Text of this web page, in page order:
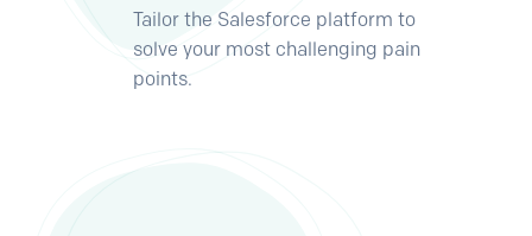
Tailor the Salesforce platform to
solve your most challenging pain
points.